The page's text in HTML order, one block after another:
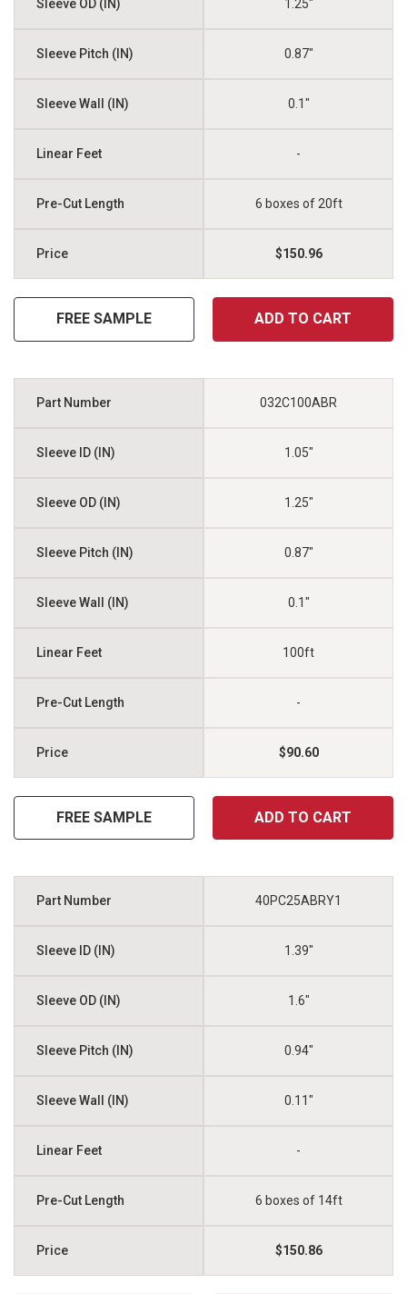
1.25"
0.87"
0.1"
-
6 boxes of 20ft
$150.96
FREE SAMPLE ADD TO CART
032C100ABR
1.05"
1.25"
0.87"
0.1"
100ft
-
$90.60
FREE SAMPLE ADD TO CART
40PC25ABRY1
1.39"
1.6"
0.94"
0.11"
-
6 boxes of 14ft
$150.86